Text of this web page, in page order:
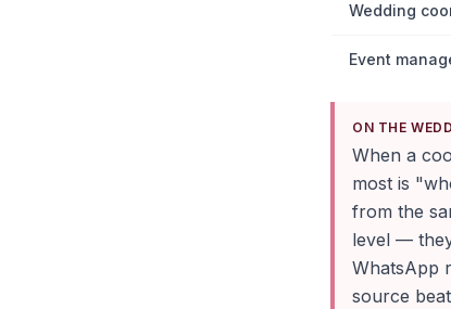
Wedding
Event
ON THE
When a
most is
from the
level —
WhatsApp
source